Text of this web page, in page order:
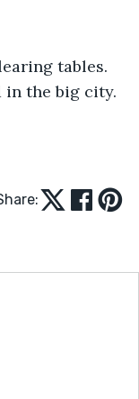
tables.
in the big city.